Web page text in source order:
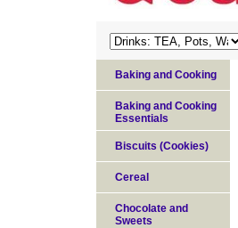
Baking and Cooking
Baking and Cooking
Essentials
Biscuits (Cookies)
Cereal
Chocolate and
Sweets